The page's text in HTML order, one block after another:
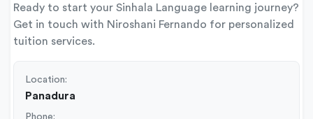
Ready to start your Sinhala Language learning journey?
Get in touch with Niroshani Fernando for personalized
tuition services.
Location:
Panadura